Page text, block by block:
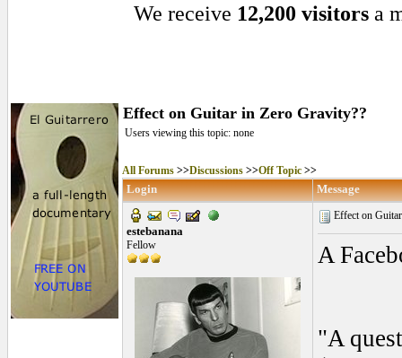
We receive 12,200 visitors a
Effect on Guitar in Zero Gravity??
Users viewing this topic: none
All Forums >>Discussions >>Off Topic >>
Login Message
estebanana
Fellow
Effect on
A
"A